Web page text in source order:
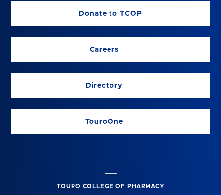
Donate to TCOP
Careers
Directory
TouroOne
TOURO COLLEGE OF PHARMACY